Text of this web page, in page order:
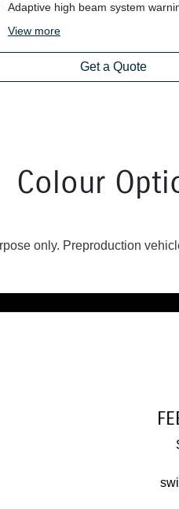
Adaptive high beam system
View more
Get a Quote
Colour
only. Preproduction